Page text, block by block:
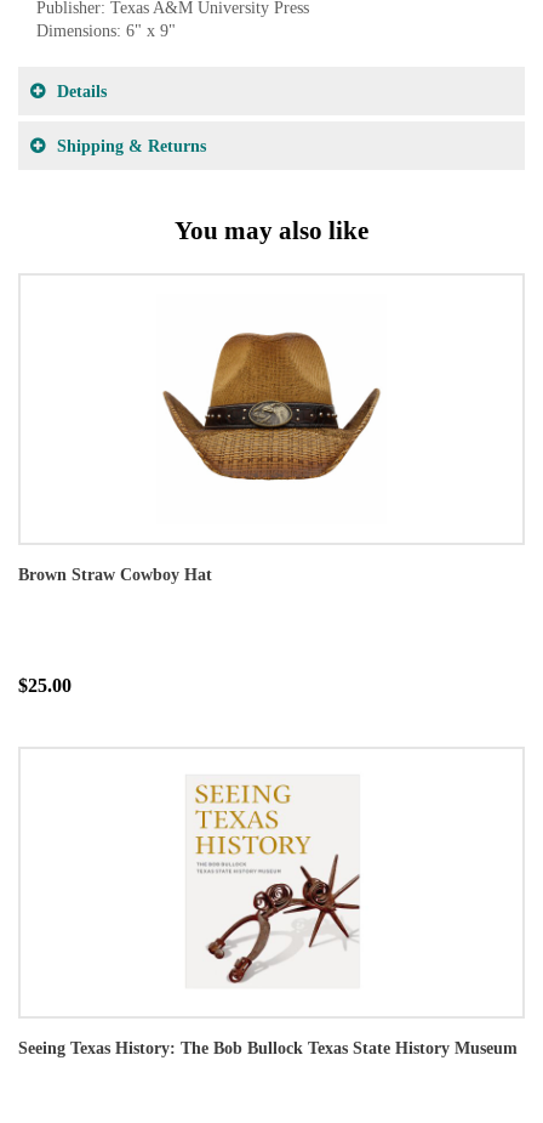
Publisher: Texas A&M University Press
Dimensions: 6" x 9"
Details
Shipping & Returns
You may also like
Brown Straw Cowboy Hat
$25.00
Seeing Texas History: The Bob Bullock Texas State History Museum